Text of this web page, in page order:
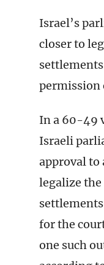
Israel’s
closer to
permission
In a 60-49
Israeli
approval to
legalize
for the
one such